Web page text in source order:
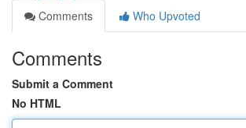
Comments
Who Upvoted
Comments
Submit a Comment
No HTML